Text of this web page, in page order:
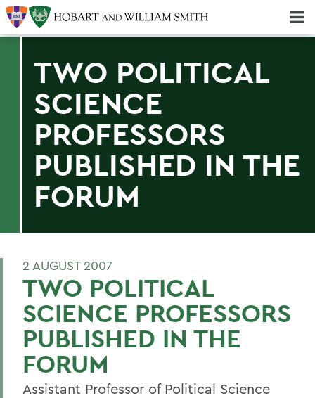
TWO POLITICAL
SCIENCE
PROFESSORS
PUBLISHED IN THE
FORUM
2 AUGUST 2007
TWO POLITICAL
SCIENCE PROFESSORS
PUBLISHED IN THE
FORUM
Assistant Professor of Political Science